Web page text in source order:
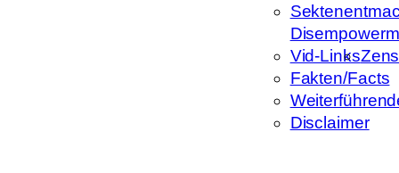
Vid-Links
Fakten/Facts
Disclaimer